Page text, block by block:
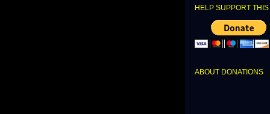
HELP SUPPORT
ABOUT DONATIONS